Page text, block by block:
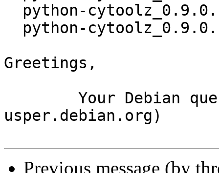
Greetings,
usper.debian.org)
Previous message (by